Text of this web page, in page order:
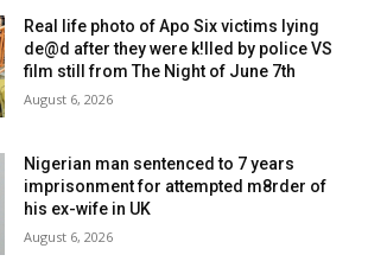
Real life photo of Apo Six victims lying
de@d after they were k!lled by police VS
film still from The Night of June 7th
August 6, 2026
Nigerian man sentenced to 7 years
imprisonment for attempted m8rder of
his ex-wife in UK
August 6, 2026